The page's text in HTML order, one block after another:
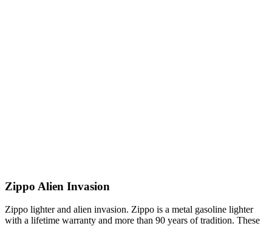
Zippo Alien Invasion
Zippo lighter and alien invasion. Zippo is a metal gasoline lighter
with a lifetime warranty and more than 90 years of tradition. These